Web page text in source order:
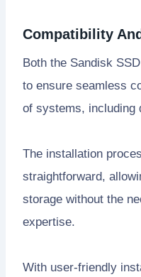
Compatibility
Both the Sandisk
to ensure seamless
of systems, including
The installation
straightforward,
storage without the
expertise.
With user-friendly